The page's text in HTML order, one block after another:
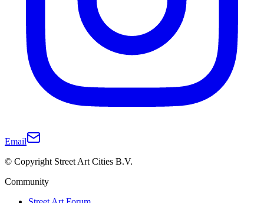
Email
© Copyright Street Art Cities B.V.
Community